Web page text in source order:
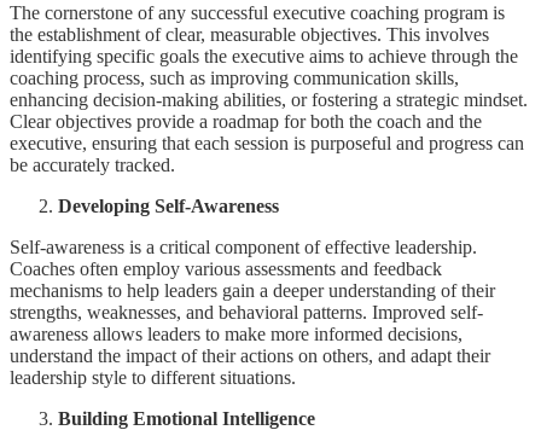
The cornerstone of any successful executive coaching program is
the establishment of clear, measurable objectives. This involves
identifying specific goals the executive aims to achieve through the
coaching process, such as improving communication skills,
enhancing decision-making abilities, or fostering a strategic mindset.
Clear objectives provide a roadmap for both the coach and the
executive, ensuring that each session is purposeful and progress can
be accurately tracked.
Developing Self-Awareness
Self-awareness is a critical component of effective leadership.
Coaches often employ various assessments and feedback
mechanisms to help leaders gain a deeper understanding of their
strengths, weaknesses, and behavioral patterns. Improved self-
awareness allows leaders to make more informed decisions,
understand the impact of their actions on others, and adapt their
leadership style to different situations.
Building Emotional Intelligence